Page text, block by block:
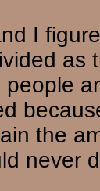
I
as
people
the
never